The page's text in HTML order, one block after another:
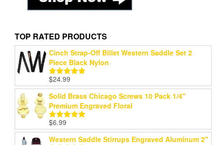
TOP RATED PRODUCTS
Cinch Strap-Off Billet Western Saddle Set 2
Piece Black Nylon
Rated5.00
out of 5
$24.99
Solid Brass Chicago Screws 10 Pack 1/4"
Premium Engraved Floral
Rated
out of 5
$6.99
Western Saddle Stirrups Engraved Aluminum 2"